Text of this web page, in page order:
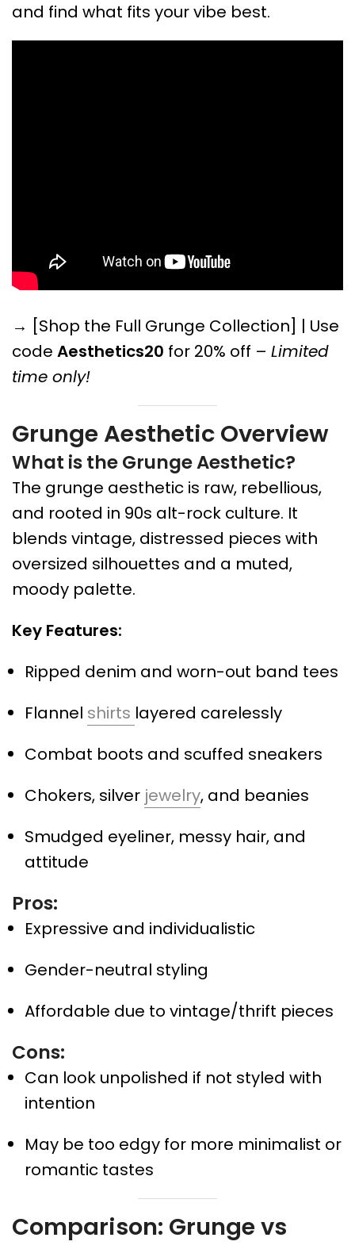
and find what fits your vibe best.
→ [Shop the Full Grunge Collection] | Use
code Aesthetics20 for 20% off – Limited
time only!
Grunge Aesthetic Overview
What is the Grunge Aesthetic?
The grunge aesthetic is raw, rebellious,
and rooted in 90s alt-rock culture. It
blends vintage, distressed pieces with
oversized silhouettes and a muted,
moody palette.
Key Features:
Ripped denim and worn-out band tees
Flannel shirts layered carelessly
Combat boots and scuffed sneakers
Chokers, silver jewelry, and beanies
Smudged eyeliner, messy hair, and
attitude
Pros:
Expressive and individualistic
Gender-neutral styling
Affordable due to vintage/thrift pieces
Cons:
Can look unpolished if not styled with
intention
May be too edgy for more minimalist or
romantic tastes
Comparison: Grunge vs